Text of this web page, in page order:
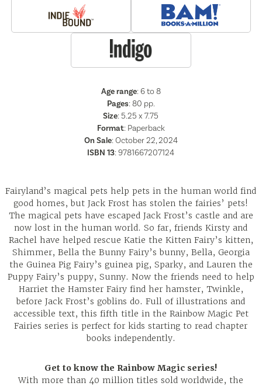
Age range: 6 to 8
Pages:80 pp.
Size: 5.25 x 7.75
Format: Paperback
On Sale: October 22, 2024
ISBN 13:9781667207124
Fairyland’s magical pets help pets in the human world find
good homes, but Jack Frost has stolen the fairies’ pets!
The magical pets have escaped Jack Frost’s castle and are
now lost in the human world. So far, friends Kirsty and
Rachel have helped rescue Katie the Kitten Fairy’s kitten,
Shimmer, Bella the Bunny Fairy’s bunny, Bella, Georgia
the Guinea Pig Fairy’s guinea pig, Sparky, and Lauren the
Puppy Fairy’s puppy, Sunny. Now the friends need to help
Harriet the Hamster Fairy find her hamster, Twinkle,
before Jack Frost’s goblins do. Full of illustrations and
accessible text, this fifth title in the Rainbow Magic Pet
Fairies series is perfect for kids starting to read chapter
books independently.
Get to know the Rainbow Magic series!
With more than 40 million titles sold worldwide, the